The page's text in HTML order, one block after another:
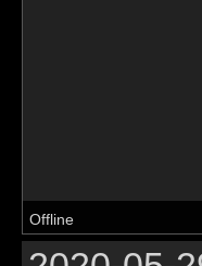
Offline